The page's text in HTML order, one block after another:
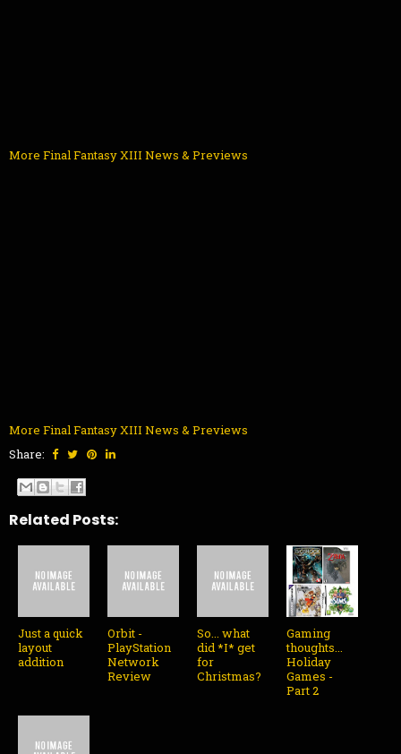
More Final Fantasy XIII News & Previews
More Final Fantasy XIII News & Previews
Share:
Related Posts:
Just a quick
layout
addition
Orbit -
PlayStation
Network
Review
So... what
did *I* get
for
Christmas?
Gaming
thoughts...
Holiday
Games -
Part 2